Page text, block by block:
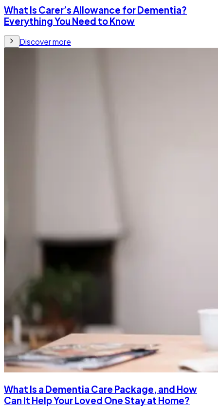
What Is Carer’s Allowance for Dementia?
Everything You Need to Know
Discover more
What Is a Dementia Care Package, and How
Can It Help Your Loved One Stay at Home?